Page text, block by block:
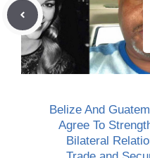
Belize And
Agree To
Bilateral